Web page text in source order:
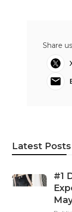
Share
Latest Posts
#1